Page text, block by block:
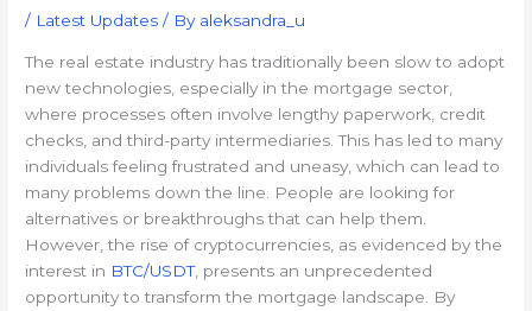
/ Latest Updates / By aleksandra_u
The real estate industry has traditionally been slow to adopt
new technologies, especially in the mortgage sector,
where processes often involve lengthy paperwork, credit
checks, and third-party intermediaries. This has led to many
individuals feeling frustrated and uneasy, which can lead to
many problems down the line. People are looking for
alternatives or breakthroughs that can help them.
However, the rise of cryptocurrencies, as evidenced by the
interest in BTC/USDT, presents an unprecedented
opportunity to transform the mortgage landscape. By